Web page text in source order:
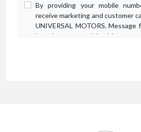
By providing your mobile
receive marketing and customer
UNIVERSAL MOTORS. Message
based on your activity. Message
Terms and